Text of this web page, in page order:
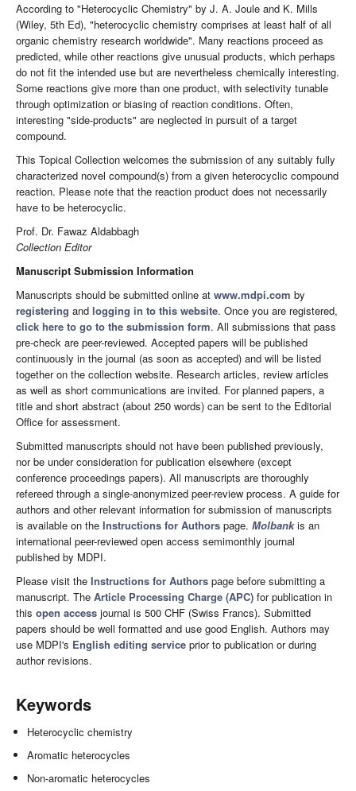
According to "Heterocyclic Chemistry" by J. A. Joule and K. Mills
(Wiley, 5th Ed), "heterocyclic chemistry comprises at least half of all
organic chemistry research worldwide". Many reactions proceed as
predicted, while other reactions give unusual products, which perhaps
do not fit the intended use but are nevertheless chemically interesting.
Some reactions give more than one product, with selectivity tunable
through optimization or biasing of reaction conditions. Often,
interesting "side-products" are neglected in pursuit of a target
compound.
This Topical Collection welcomes the submission of any suitably fully
characterized novel compound(s) from a given heterocyclic compound
reaction. Please note that the reaction product does not necessarily
have to be heterocyclic.
Prof. Dr. Fawaz Aldabbagh
Collection Editor
Manuscript Submission Information
Manuscripts should be submitted online at www.mdpi.com by
registering and logging in to this website. Once you are registered,
click here to go to the submission form. All submissions that pass
pre-check are peer-reviewed. Accepted papers will be published
continuously in the journal (as soon as accepted) and will be listed
together on the collection website. Research articles, review articles
as well as short communications are invited. For planned papers, a
title and short abstract (about 250 words) can be sent to the Editorial
Office for assessment.
Submitted manuscripts should not have been published previously,
nor be under consideration for publication elsewhere (except
conference proceedings papers). All manuscripts are thoroughly
refereed through a single-anonymized peer-review process. A guide for
authors and other relevant information for submission of manuscripts
is available on the Instructions for Authors page. Molbankis an
international peer-reviewed open access semimonthly journal
published by MDPI.
Please visit the Instructions for Authors page before submitting a
manuscript. The Article Processing Charge (APC) for publication in
this open access journal is 500 CHF (Swiss Francs). Submitted
papers should be well formatted and use good English. Authors may
use MDPI's English editing service prior to publication or during
author revisions.
Keywords
Heterocyclic chemistry
Aromatic heterocycles
Non-aromatic heterocycles